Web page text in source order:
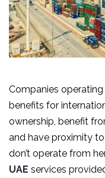
Companies
benefits for
ownership, benefit
and have proximity
don’t operate from
UAE services